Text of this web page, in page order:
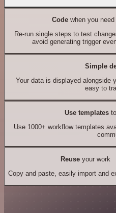
Codewhen you need
Re-run single steps to test
avoid generating trigger
Simple
Your data is displayed alongside
easy to
Use templates
Use 1000+ workflow templates
Reuseyour work
Copy and paste, easily import and